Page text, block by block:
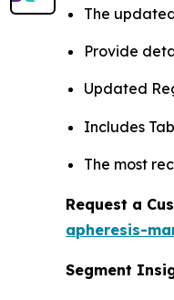
The
Provide
Updated
Includes
The most
Request a
apheresis-
Segment